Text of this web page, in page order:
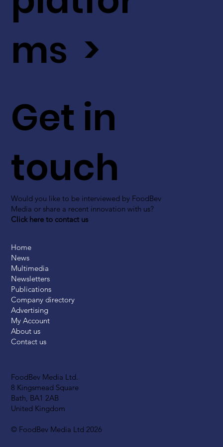
FoodBev Media Ltd.
8 Kingsmead Square
Bath, BA1 2AB
United Kingdom
© FoodBev Media Ltd 2026
Get in
touch
Would you like to be interviewed by FoodBev
Media or share a recent innovation with us?
Click here to contact us
ms >
Home
News
Multimedia
Newsletters
Publications
Company directory
Advertising
My Account
About us
Contact us